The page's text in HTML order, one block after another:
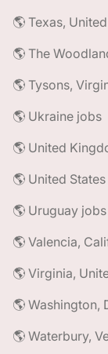
🌎 Texas,
🌎 The
🌎 Tysons,
🌎 Ukraine jobs
🌎 United
🌎 United
🌎 Uruguay jobs
🌎 Valencia,
🌎 Virginia,
🌎 Washington,
🌎 Waterbury,